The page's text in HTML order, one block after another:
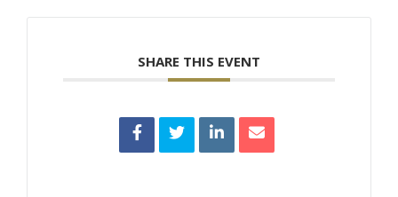
SHARE THIS EVENT